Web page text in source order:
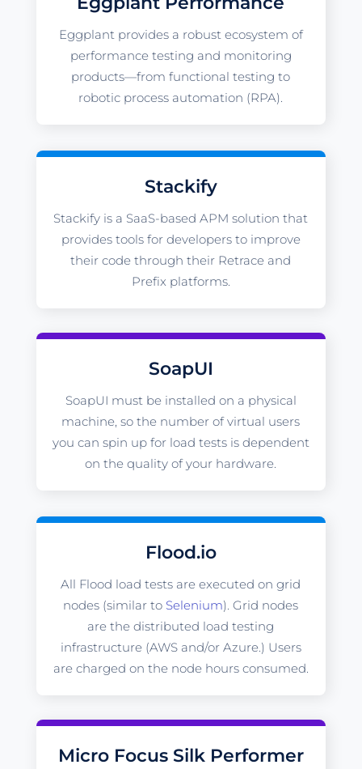
Eggplant provides a robust ecosystem of
performance testing and monitoring
products—from functional testing to
robotic process automation (RPA).
Stackify
Stackify is a SaaS-based APM solution that
provides tools for developers to improve
their code through their Retrace and
Prefix platforms.
SoapUI
SoapUI must be installed on a physical
machine, so the number of virtual users
you can spin up for load tests is dependent
on the quality of your hardware.
Flood.io
All Flood load tests are executed on grid
nodes (similar to Selenium). Grid nodes
are the distributed load testing
infrastructure (AWS and/or Azure.) Users
are charged on the node hours consumed.
Micro Focus Silk Performer